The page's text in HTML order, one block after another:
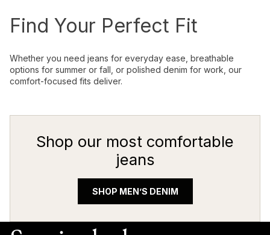
Find Your Perfect Fit
Whether you need jeans for everyday ease, breathable
options for summer or fall, or polished denim for work, our
comfort-focused fits deliver.
Shop our most comfortable
jeans
SHOP MEN’S DENIM